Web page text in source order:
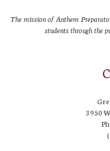
The mission of Anthem
students through the
3950